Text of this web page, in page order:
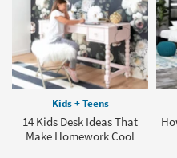
Kids + Teens
14 Kids Desk Ideas That
Make Homework Cool